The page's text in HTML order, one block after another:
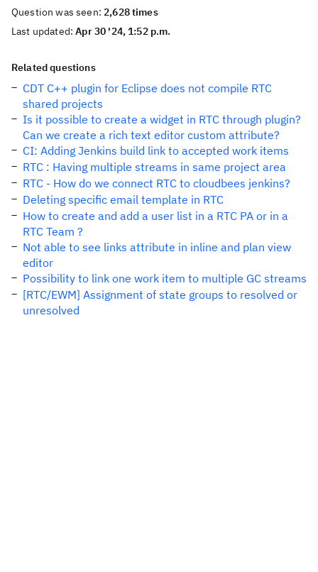
Question was seen:2,628 times
Last updated:Apr 30 '24, 1:52 p.m.
Related questions
CDT C++ plugin for Eclipse does not compile RTC
shared projects
Is it possible to create a widget in RTC through plugin?
Can we create a rich text editor custom attribute?
CI: Adding Jenkins build link to accepted work items
RTC : Having multiple streams in same project area
RTC - How do we connect RTC to cloudbees jenkins?
Deleting specific email template in RTC
How to create and add a user list in a RTC PA or in a
RTC Team ?
Not able to see links attribute in inline and plan view
editor
Possibility to link one work item to multiple GC streams
[RTC/EWM] Assignment of state groups to resolved or
unresolved